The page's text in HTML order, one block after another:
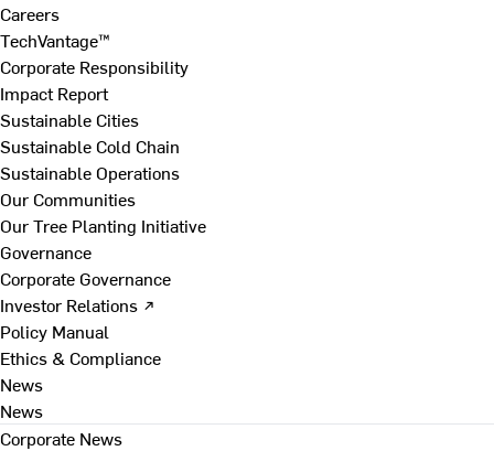
Careers
TechVantage™
Corporate Responsibility
Impact Report
Sustainable Cities
Sustainable Cold Chain
Sustainable Operations
Our Communities
Our Tree Planting Initiative
Governance
Corporate Governance
Investor Relations ↗
Policy Manual
Ethics & Compliance
News
News
Corporate News